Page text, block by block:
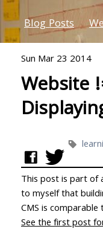
Blog Posts
Sun Mar 23 2014
Website
This post is part of
to myself that
CMS is
See the first post